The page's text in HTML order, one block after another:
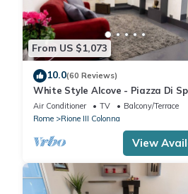
From US $1,073
10.0(60 Reviews)
White Style Alcove - Piazza Di
Air Conditioner TV
Balcony/Terrace
Rome
Rione III Colonna
View